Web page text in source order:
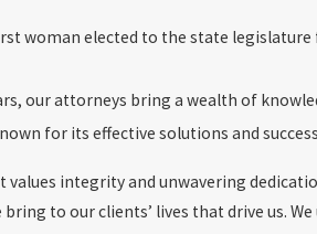
woman elected to the state
our attorneys bring a wealth of
for its effective solutions and
integrity and unwavering
to our clients’ lives that drive us.